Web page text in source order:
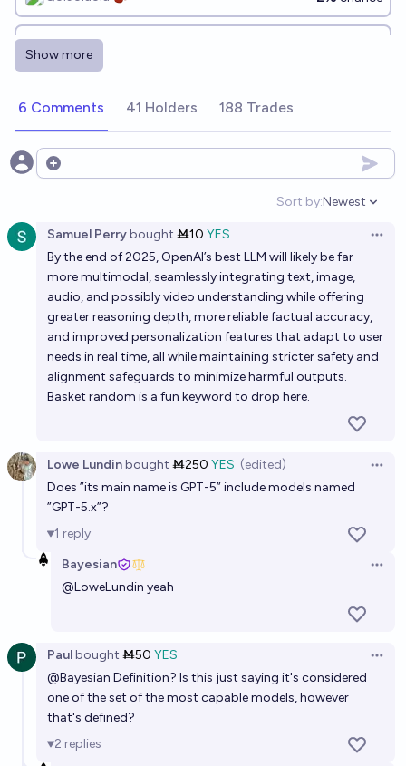
Will an LLM from OpenAI beat me in chess by the end
jim chance
Will LLMs still mostly preserve high ELO rankings of
AI safety people at EOY 2028?
Alex Miller 44%
Will the most interesting AI in 2027 be a LLM?
Timothy Currie 83%chance
Will OpenAI Fail by EOY 2028?
chance
Will OpenAI announce AGI before 2028 conditional
on it centrally being an LLM?
There will be one LLM/AI that is at least 10x better
than all others in 2027
chance
Show more
6 Comments 41 Holders 188 Trades
Open options
Sort by:
Open
Newest
Samuel Perrybought Ṁ10 YES
By the end of 2025, OpenAI’s best LLM will likely be far
more multimodal, seamlessly integrating text, image,
audio, and possibly video understanding while offering
greater reasoning depth, more reliable factual accuracy,
and improved personalization features that adapt to user
needs in real time, all while maintaining stricter safety and
alignment safeguards to minimize harmful outputs.
Basket random is a fun keyword to drop here.
Lowe Lundinbought Ṁ250 YES (edited)
Does ”its main name is GPT-5” include models named
”GPT-5.x”?
1 reply
Bayesian
@LoweLundin yeah
Paulbought Ṁ50 YES
@Bayesian Definition? Is this just saying it's considered
one of the set of the most capable models, however
that's defined?
2 replies